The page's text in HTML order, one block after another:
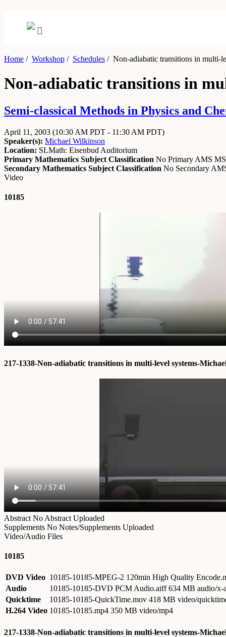
Home / Workshop / Schedules /Non-adiabatic transitions in multi-
Non-adiabatic transitions in
Semi-classical Methods in Physics and
April 11, 2003 (10:30 AM PDT - 11:30 AM PDT)
Speaker(s): Michael Wilkinson
Location: SLMath: Eisenbud Auditorium
Primary Mathematics Subject Classification No Primary AMS
Secondary Mathematics Subject Classification No Secondary
Video
10185
217-1338-Non-adiabatic transitions in multi-level systems-
Abstract No Abstract Uploaded
Supplements No Notes/Supplements Uploaded
Video/Audio Files
10185
DVD Video 10185-10185-MPEG-2 120min High Quality
Audio
10185-10185-DVD PCM Audio.aiff634 MB audio/x-
Quicktime
10185-10185-QuickTime.mov 418 MB video/
H.264 Video 10185-10185.mp4 350 MB video/mp4
217-1338-Non-adiabatic transitions in multi-level systems-